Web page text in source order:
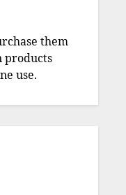
them
products
use.